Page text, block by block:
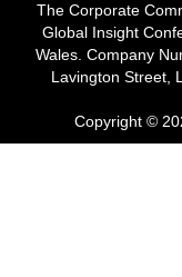
The Corporate
Global Insight
Wales. Company
Lavington Street,
Copyright ©